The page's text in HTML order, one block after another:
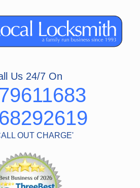
Us 24/7 On
OUT CHARGE'